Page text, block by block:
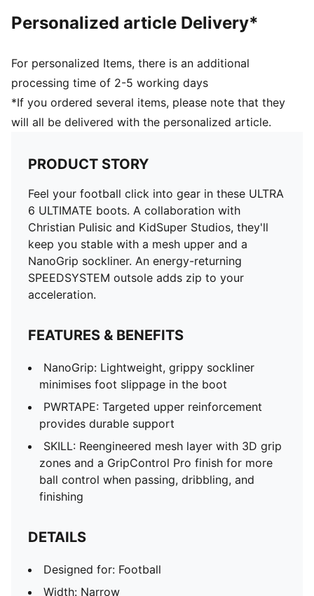
FastTrax studs with more rounded studs on lateral
PWRTAPE SQD support frame provides in-foot
stability and elevates agility
Personalized article Delivery*
For personalized Items, there is an additional
processing time of 2-5 working days
*If you ordered several items, please note that they
will all be delivered with the personalized article.
PRODUCT STORY
Feel your football click into gear in these ULTRA
6 ULTIMATE boots. A collaboration with
Christian Pulisic and KidSuper Studios, they'll
keep you stable with a mesh upper and a
NanoGrip sockliner. An energy-returning
SPEEDSYSTEM outsole adds zip to your
acceleration.
FEATURES & BENEFITS
NanoGrip: Lightweight, grippy sockliner
minimises foot slippage in the boot
PWRTAPE: Targeted upper reinforcement
provides durable support
SKILL: Reengineered mesh layer with 3D grip
zones and a GripControl Pro finish for more
ball control when passing, dribbling, and
finishing
DETAILS
Designed for: Football
Width: Narrow